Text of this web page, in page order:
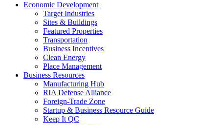
Economic Development
Target Industries
Sites & Buildings
Featured Properties
Transportation
Business Incentives
Clean Energy
Place Management
Business Resources
Manufacturing Hub
RIA Defense Alliance
Foreign-Trade Zone
Startup & Business Resource Guide
Keep It QC